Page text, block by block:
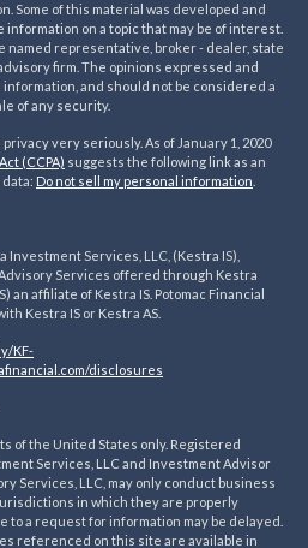
Some of this material was developed and
information on a topic that may be of interest.
named representative, broker - dealer, state
firm. The opinions expressed and
and should not be considered a
of any security.
very seriously. As of January 1, 2020
(CCPA) suggests the following link as an
Do not sell my personal information
Services, LLC, (Kestra IS),
Advisory Services offered through Kestra
an affiliate of Kestra IS. Potomac Financial
Kestra IS or Kestra AS.
KF-
com/disclosures
of the United States only. Registered
Services, LLC and Investment Advisor
Services, LLC, may only conduct business
in which they are properly
a request for information may be delayed.
referenced on this site are available in